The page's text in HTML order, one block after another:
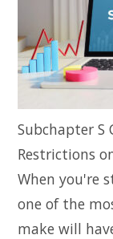
Subchapter
Restrictions
When you're
one of the
make will